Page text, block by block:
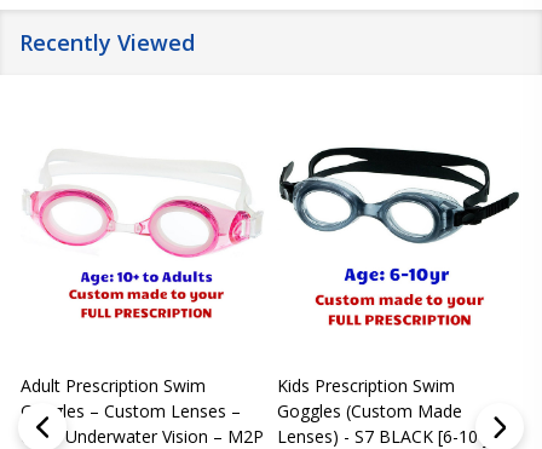
Recently Viewed
Adult Prescription Swim
Goggles – Custom Lenses –
Clear Underwater Vision – M2P
Kids Prescription Swim
Goggles (Custom Made
Lenses) - S7 BLACK [6-10 yrs]